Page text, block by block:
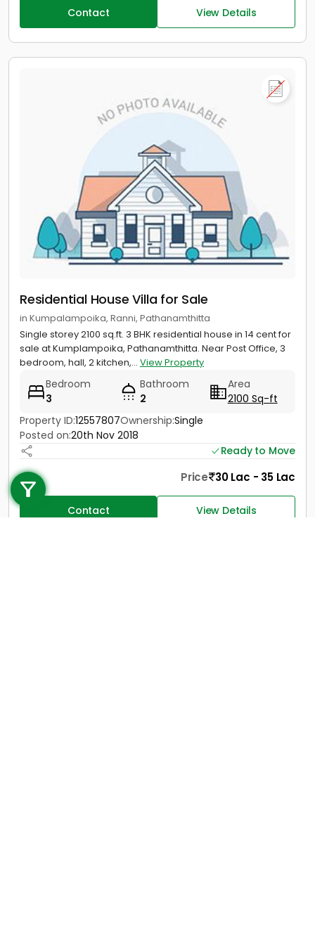
+91 9747 000 857
Contact View Details
Residential House Villa for Sale
in Kumpalampoika, Ranni, Pathanamthitta
Single storey 2100 sq.ft. 3 BHK residential house in 14 cent for
sale at Kumplampoika, Pathanamthitta. Near Post Office, 3
bedroom, hall, 2 kitchen,... View Property
Bedroom
3
Bathroom
2
Area
2100 Sq-ft
Property ID:12557807Ownership:Single
Posted on:20th Nov 2018
Ready to Move
Price 30 Lac - 35 Lac
Contact View Details